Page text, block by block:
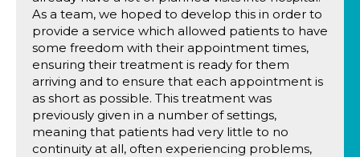
As a team, we hoped to develop this in order to
provide a service which allowed patients to have
some freedom with their appointment times,
ensuring their treatment is ready for them
arriving and to ensure that each appointment is
as short as possible. This treatment was
previously given in a number of settings,
meaning that patients had very little to no
continuity at all, often experiencing problems,